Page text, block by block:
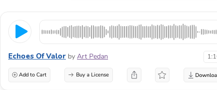
Echoes Of Valor by Art Pedan
Add to Cart Buy a License